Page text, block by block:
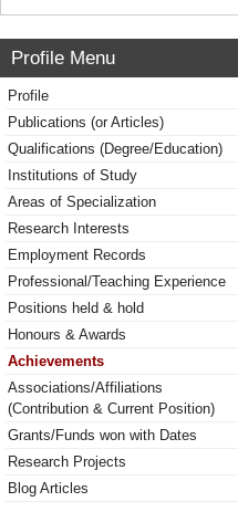
Profile Menu
Profile
Publications (or Articles)
Qualifications (Degree/Education)
Institutions of Study
Areas of Specialization
Research Interests
Employment Records
Professional/Teaching Experience
Positions held & hold
Honours & Awards
Achievements
Associations/Affiliations
(Contribution & Current Position)
Grants/Funds won with Dates
Research Projects
Blog Articles